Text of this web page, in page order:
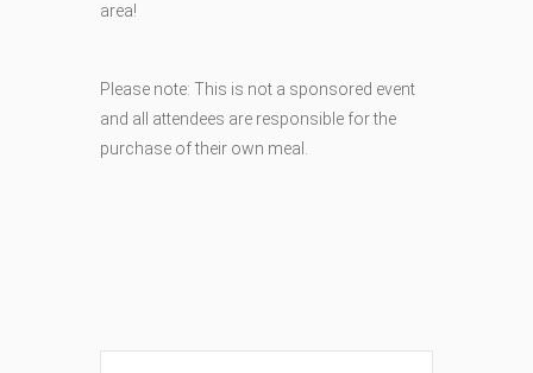
area!
Please note: This is not a sponsored event
and all attendees are responsible for the
purchase of their own meal.